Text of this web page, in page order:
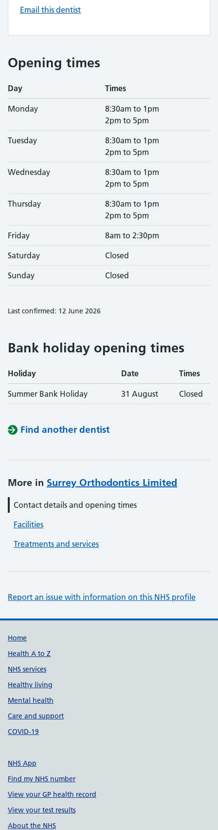
Email this dentist
Opening times
Day Times
Monday
8:30am to 1pm
2pm to 5pm
Tuesday
8:30am to 1pm
2pm to 5pm
Wednesday
8:30am to 1pm
2pm to 5pm
Thursday
8:30am to 1pm
2pm to 5pm
Friday 8am to 2:30pm
Saturday Closed
Sunday Closed
Last confirmed: 12 June 2026
Bank holiday opening times
Holiday Date Times
Summer Bank Holiday 31 August Closed
Find another dentist
More in Surrey Orthodontics Limited
Contact details and opening times
Facilities
Treatments and services
Report an issue with information on this NHS profile
Support links
Home
Health A to Z
NHS services
Healthy living
Mental health
Care and support
COVID-19
NHS App
Find my NHS number
View your GP health record
View your test results
About the NHS